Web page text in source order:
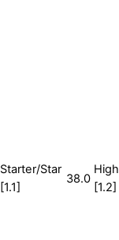
Starter/Star
[1.1]
38.0
High
[1.2]